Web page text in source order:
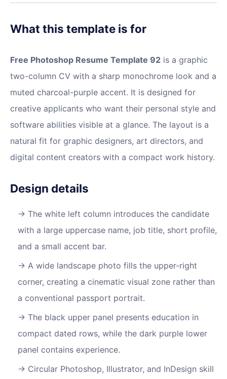
What this template is for
Free Photoshop Resume Template 92 is a graphic
two-column CV with a sharp monochrome look and a
muted charcoal-purple accent. It is designed for
creative applicants who want their personal style and
software abilities visible at a glance. The layout is a
natural fit for graphic designers, art directors, and
digital content creators with a compact work history.
Design details
The white left column introduces the candidate
with a large uppercase name, job title, short profile,
and a small accent bar.
A wide landscape photo fills the upper-right
corner, creating a cinematic visual zone rather than
a conventional passport portrait.
The black upper panel presents education in
compact dated rows, while the dark purple lower
panel contains experience.
Circular Photoshop, Illustrator, and InDesign skill